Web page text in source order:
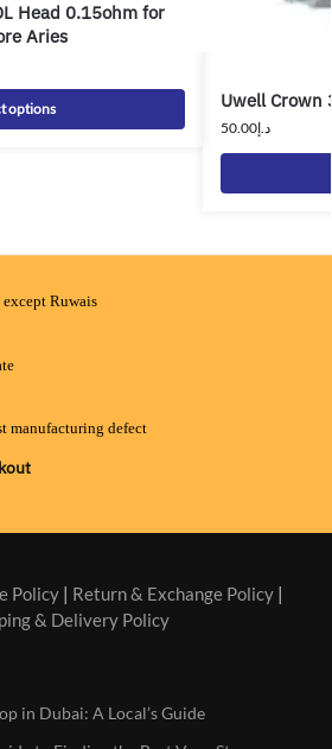
Head 0.15ohm for
Aries
options Uwell Crown
د.إ50.00
Ruwais
manufacturing defect
Policy| Return & Exchange Policy|
& Delivery Policy
in Dubai: A Local’s Guide